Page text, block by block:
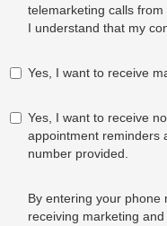
telemarketing calls
I understand that my
Yes, I want to receive
Yes, I want to receive
appointment reminders
number provided.
By entering your phone
receiving marketing